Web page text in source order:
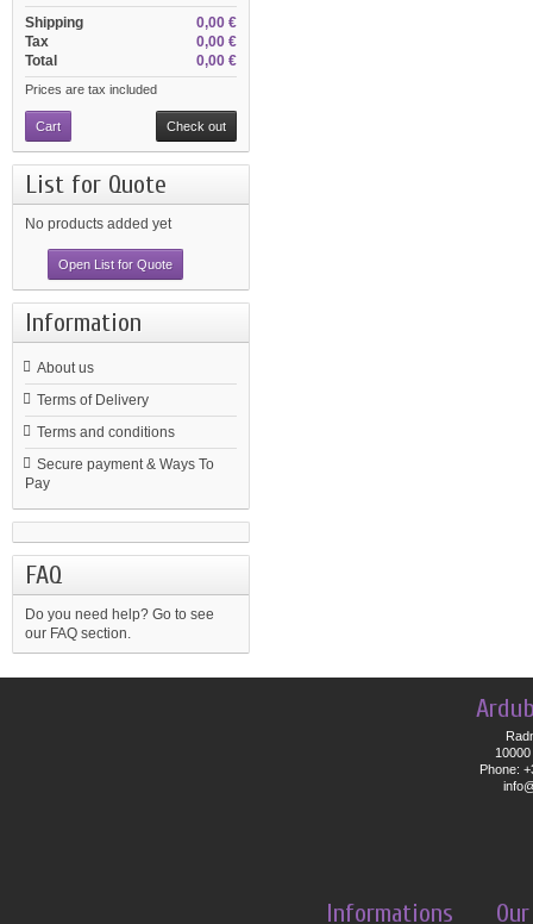
0,00 €
Shipping
0,00 €
Tax
0,00 €
Total
Prices are tax included
Cart Check out
List for Quote
No products added yet
Open List for Quote
Information
About us
Terms of Delivery
Terms and conditions
Secure payment & Ways To
Pay
FAQ
Do you need help? Go to see
our FAQ section.
Phone:
Informations